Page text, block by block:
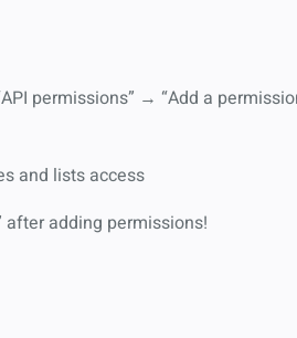
permissions” → “Add a
and lists access
after adding permissions!